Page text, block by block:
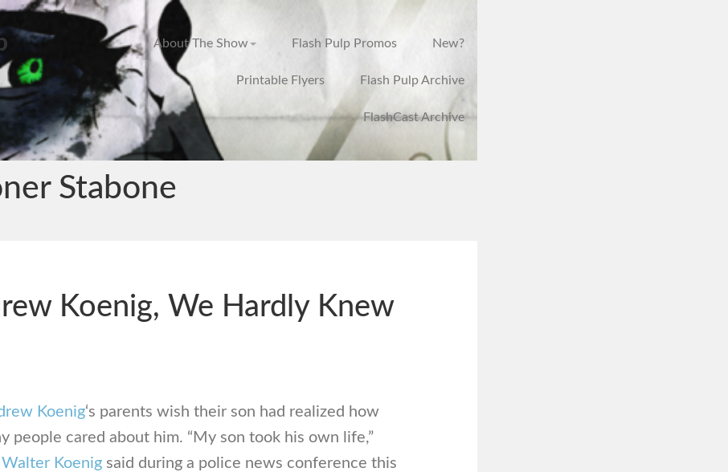
About The Show Flash Pulp Promos New?
Printable Flyers Flash Pulp Archive
FlashCast Archive
Stabone
Koenig, We Hardly Knew
Koenig‘s parents wish their son had realized how
people cared about him. “My son took his own life,”
Walter Koenig said during a police news conference this